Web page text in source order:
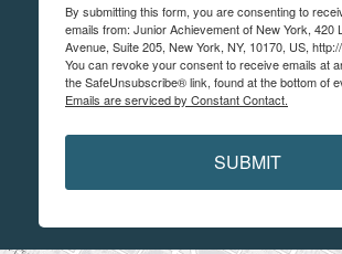
By submitting this form, you are consenting to
emails from: Junior Achievement of New York, 420
Avenue, Suite 205, New York, NY, 10170, US,
You can revoke your consent to receive emails at
the SafeUnsubscribe® link, found at the bottom of
Emails are serviced by Constant Contact.
SUBMIT